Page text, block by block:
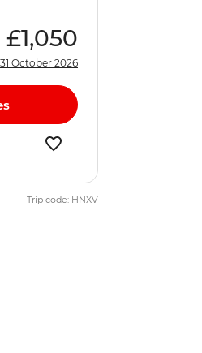
£1,050
31 October 2026
Trip code: HNXV